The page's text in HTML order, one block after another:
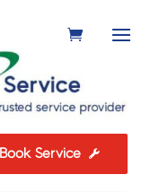
Book Service 